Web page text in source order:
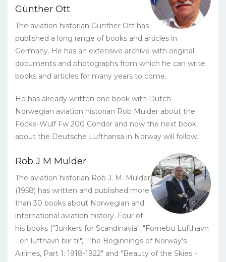
Günther Ott
The aviation historian Günther Ott has
published a long range of books and articles in
Germany. He has an extensive archive with original
documents and photographs from which he can write
books and articles for many years to come.
He has already written one book with Dutch-
Norwegian aviation historian Rob Mulder about the
Focke-Wulf Fw 200 Condor and now the next book,
about the Deutsche Lufthansa in Norway will follow.
Rob J M Mulder
The aviation historian Rob J. M. Mulder
(1958) has written and published more
than 30 books about Norwegian and
international aviation history. Four of
his books ("Junkers for Scandinavia", "Fornebu Lufthavn
- en lufthavn blir til", "The Beginnings of Norway's
Airlines, Part 1: 1918-1922" and "Beauty of the Skies -